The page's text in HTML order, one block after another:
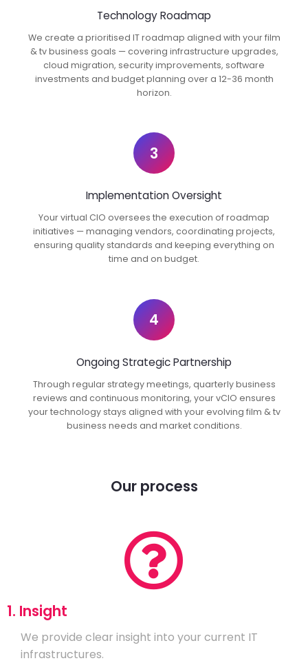
Technology Roadmap
We create a prioritised IT roadmap aligned with your film
& tv business goals — covering infrastructure upgrades,
cloud migration, security improvements, software
investments and budget planning over a 12-36 month
horizon.
3
Implementation Oversight
Your virtual CIO oversees the execution of roadmap
initiatives — managing vendors, coordinating projects,
ensuring quality standards and keeping everything on
time and on budget.
4
Ongoing Strategic Partnership
Through regular strategy meetings, quarterly business
reviews and continuous monitoring, your vCIO ensures
your technology stays aligned with your evolving film & tv
business needs and market conditions.
Our process
1. Insight
We provide clear insight into your current IT
infrastructures.